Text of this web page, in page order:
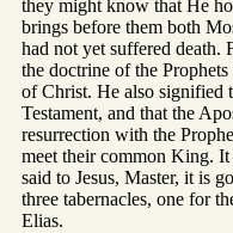
they might know that He
brings before them both
had not yet suffered death.
the doctrine of the
of Christ. He also signified
Testament, and that the
resurrection with the
meet their common King. It
said to Jesus, Master, it is
three tabernacles, one for
Elias.